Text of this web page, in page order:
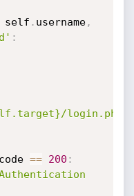
self . username,
:
login.php?
== 200 :